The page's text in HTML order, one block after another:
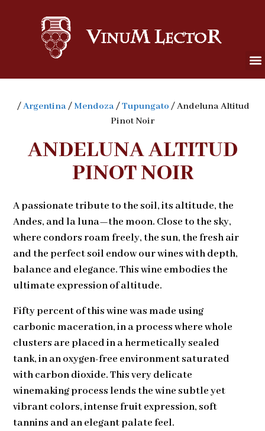
/Argentina/Mendoza/Tupungato / Andeluna Altitud
Pinot Noir
ANDELUNA ALTITUD
PINOT NOIR
A passionate tribute to the soil, its altitude, the
Andes, and la luna—the moon. Close to the sky,
where condors roam freely, the sun, the fresh air
and the perfect soil endow our wines with depth,
balance and elegance. This wine embodies the
ultimate expression of altitude.
Fifty percent of this wine was made using
carbonic maceration, in a process where whole
clusters are placed in a hermetically sealed
tank, in an oxygen-free environment saturated
with carbon dioxide. This very delicate
winemaking process lends the wine subtle yet
vibrant colors, intense fruit expression, soft
tannins and an elegant palate feel.